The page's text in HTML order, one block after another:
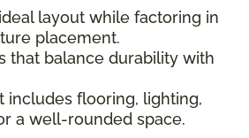
layout while factoring in
placement.
that balance durability with
includes flooring, lighting,
a well-rounded space.